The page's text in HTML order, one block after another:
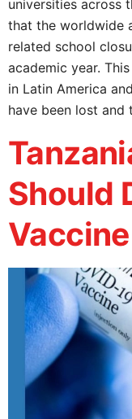
universities across
that the worldwide
related school
academic year.
in Latin America
have been lost
Should